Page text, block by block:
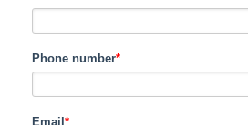
Phone number*
Email *